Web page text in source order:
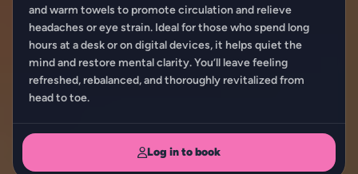
and warm towels to promote circulation and relieve
headaches or eye strain. Ideal for those who spend long
hours at a desk or on digital devices, it helps quiet the
mind and restore mental clarity. You’ll leave feeling
refreshed, rebalanced, and thoroughly revitalized from
head to toe.
Log in to book